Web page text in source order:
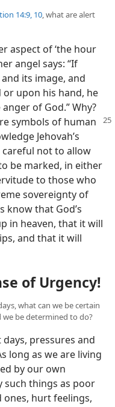
14:9, 10, what are alert
aspect of ‘the hour
angel says: “If
its image, and
or upon his hand, he
of God.” Why?
symbols of human
Jehovah’s
careful not to allow
be marked, in either
to those who
sovereignty of
know that God’s
in heaven, that it will
and that it will
of Urgency!
what can we be certain
be determined to do?
pressures and
long as we are living
by our own
such things as poor
ones, hurt feelings,